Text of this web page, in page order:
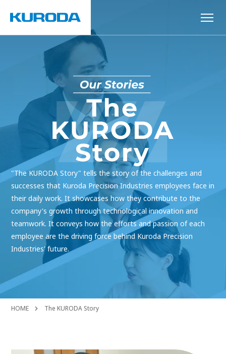
"The KURODA Story" tells the story of the challenges and
successes that Kuroda Precision Industries employees face in
their daily work. It showcases how they contribute to the
company's growth through technological innovation and
teamwork. It conveys how the efforts and passion of each
employee are the driving force behind Kuroda Precision
Industries' future.
HOME The KURODA Story